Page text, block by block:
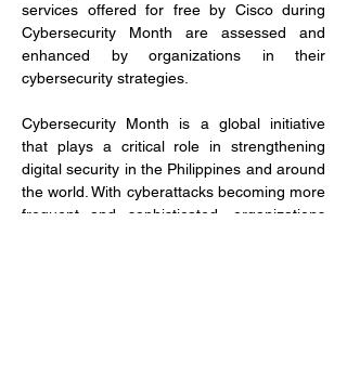
services offered for free by Cisco during
Cybersecurity Month are assessed and
enhanced by organizations in their
cybersecurity strategies.
Cybersecurity Month is a global initiative
that plays a critical role in strengthening
digital security in the Philippines and around
the world. With cyberattacks becoming more
frequent and sophisticated, organizations